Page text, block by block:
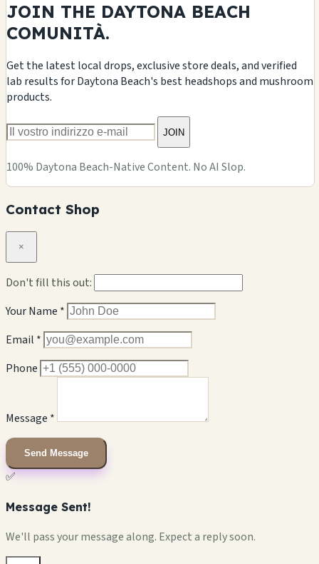
JOIN THE DAYTONA BEACH
COMUNITÀ.
Get the latest local drops, exclusive store deals, and verified
lab results for Daytona Beach's best headshops and mushroom
products.
JOIN
100% Daytona Beach-Native Content. No AI Slop.
Contact Shop
×
Don't fill this out:
Your Name *
Email *
Phone
Message *
Send Message
✅
Message Sent!
We'll pass your message along. Expect a reply soon.